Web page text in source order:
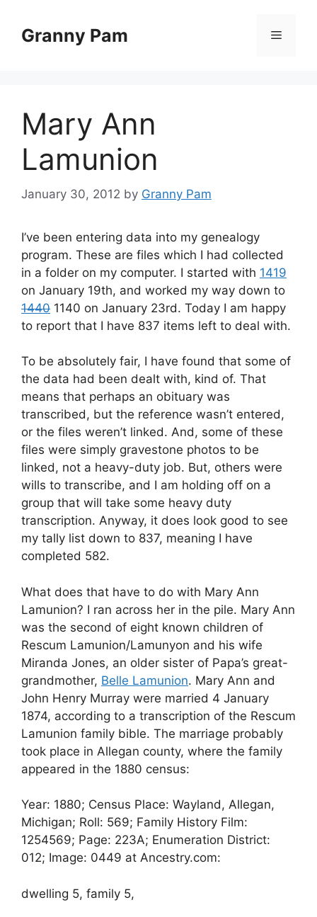
contentGranny Pam Menu
Mary Ann
Lamunion
January 30, 2012 by Granny Pam
I’ve been entering data into my genealogy
program. These are files which I had collected
in a folder on my computer. I started with 1419
on January 19th, and worked my way down to
1440 1140 on January 23rd. Today I am happy
to report that I have 837 items left to deal with.
To be absolutely fair, I have found that some of
the data had been dealt with, kind of. That
means that perhaps an obituary was
transcribed, but the reference wasn’t entered,
or the files weren’t linked. And, some of these
files were simply gravestone photos to be
linked, not a heavy-duty job. But, others were
wills to transcribe, and I am holding off on a
group that will take some heavy duty
transcription. Anyway, it does look good to see
my tally list down to 837, meaning I have
completed 582.
What does that have to do with Mary Ann
Lamunion? I ran across her in the pile. Mary Ann
was the second of eight known children of
Rescum Lamunion/Lamunyon and his wife
Miranda Jones, an older sister of Papa’s great-
grandmother, Belle Lamunion. Mary Ann and
John Henry Murray were married 4 January
1874, according to a transcription of the Rescum
Lamunion family bible. The marriage probably
took place in Allegan county, where the family
appeared in the 1880 census:
Year: 1880; Census Place: Wayland, Allegan,
Michigan; Roll: 569; Family History Film:
1254569; Page: 223A; Enumeration District:
012; Image: 0449 at Ancestry.com:
dwelling 5, family 5,